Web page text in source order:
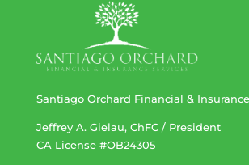
Santiago Orchard Financial &
Jeffrey A. Gielau, ChFC / President
CA License #OB24305